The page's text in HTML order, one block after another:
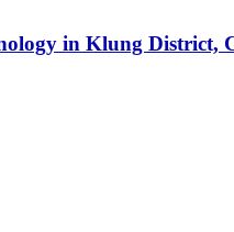
in Klung District,